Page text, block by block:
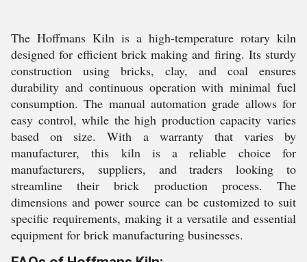
The Hoffmans Kiln is a high-temperature rotary kiln
designed for efficient brick making and firing. Its sturdy
construction using bricks, clay, and coal ensures
durability and continuous operation with minimal fuel
consumption. The manual automation grade allows for
easy control, while the high production capacity varies
based on size. With a warranty that varies by
manufacturer, this kiln is a reliable choice for
manufacturers, suppliers, and traders looking to
streamline their brick production process. The
dimensions and power source can be customized to suit
specific requirements, making it a versatile and essential
equipment for brick manufacturing businesses.